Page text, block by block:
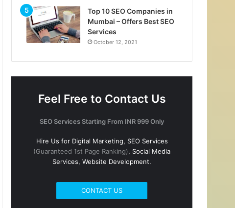
Top 10 SEO Companies in
Mumbai – Offers Best SEO
Services
October 12, 2021
Feel Free to Contact Us
SEO Services Starting From INR 999 Only
Hire Us for Digital Marketing, SEO Services
(Guaranteed 1st Page Ranking), Social Media
Services, Website Development.
CONTACT US